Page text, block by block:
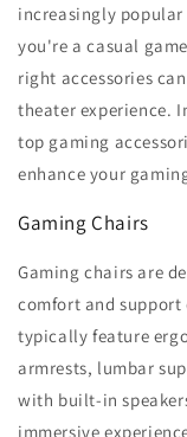
increasingly popular
you're a casual
right accessories
theater experience.
top gaming
enhance your
Gaming Chairs
Gaming chairs are
comfort and support
typically feature
armrests, lumbar
with built-in
immersive